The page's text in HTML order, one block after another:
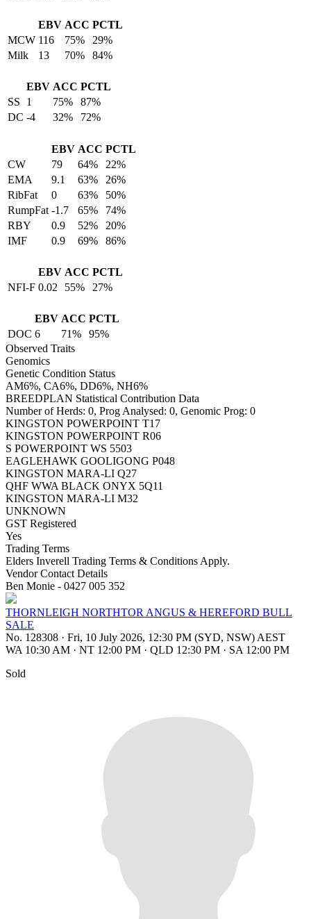
EBV ACC PCTL
MCW 116 75%
29%
Milk
13 70% 84%
EBV ACC PCTL
SS
1 75%
87%
DC -4 32% 72%
EBV ACC PCTL
CW
79 64%
22%
EMA
9.1 63%
26%
RibFat
0 63%
50%
RumpFat -1.7 65%
74%
RBY
0.9 52%
20%
IMF
0.9 69% 86%
EBV ACC PCTL
NFI-F 0.02 55% 27%
EBV ACC PCTL
DOC 6 71%
95%
Observed Traits
Genomics
Genetic Condition Status
AM6%, CA6%, DD6%, NH6%
BREEDPLAN Statistical Contribution Data
Number of Herds: 0, Prog Analysed: 0, Genomic Prog: 0
KINGSTON POWERPOINT T17
KINGSTON POWERPOINT R06
S POWERPOINT WS 5503
EAGLEHAWK GOOLIGONG P048
KINGSTON MARA-LI Q27
QHF WWA BLACK ONYX 5Q11
KINGSTON MARA-LI M32
UNKNOWN
GST Registered
Yes
Trading Terms
Elders Inverell Trading Terms & Conditions Apply.
Vendor Contact Details
Ben Monie - 0427 005 352
THORNLEIGH NORTHTOR ANGUS & HEREFORD BULL
SALE
No. 128308 · Fri, 10 July 2026, 12:30 PM (SYD, NSW) AEST
WA 10:30 AM · NT 12:00 PM · QLD 12:30 PM · SA 12:00 PM
Sold